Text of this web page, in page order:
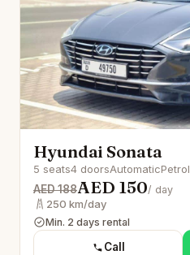
Hyundai Sonata
5 seats4 doorsAutomaticPetrol
AED 188AED 150/ day
250 km/day
Min. 2 days rental
Call